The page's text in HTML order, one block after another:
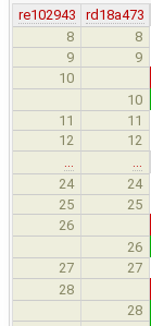
re102943
rd18a473
8
8
9
9
10
10
11
11
12
12
24
24
25
25
26
26
27 27
28
28